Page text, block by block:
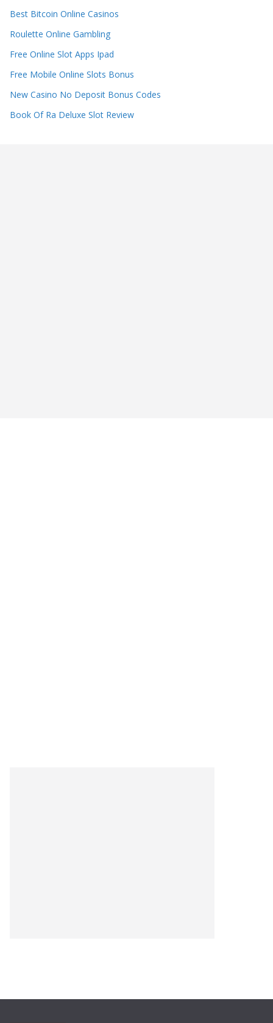
Best Bitcoin Online Casinos
Roulette Online Gambling
Free Online Slot Apps Ipad
Free Mobile Online Slots Bonus
New Casino No Deposit Bonus Codes
Book Of Ra Deluxe Slot Review